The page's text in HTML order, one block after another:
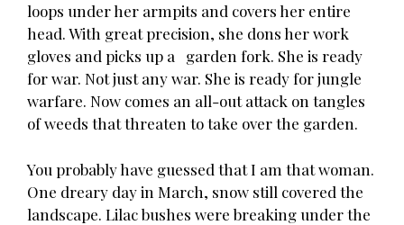
loops under her armpits and covers her entire
head. With great precision, she dons her work
gloves and picks up a garden fork. She is ready
for war. Not just any war. She is ready for jungle
warfare. Now comes an all-out attack on tangles
of weeds that threaten to take over the garden.
You probably have guessed that I am that woman.
One dreary day in March, snow still covered the
landscape. Lilac bushes were breaking under the